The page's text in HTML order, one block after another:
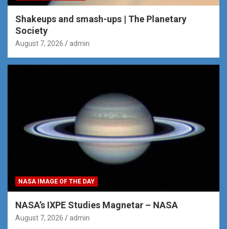
Shakeups and smash-ups | The Planetary
Society
August 7, 2026 admin
NASA IMAGE OF THE DAY
NASA’s IXPE Studies Magnetar – NASA
August 7, 2026 admin